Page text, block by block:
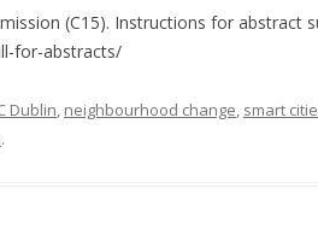
(C15). Instructions for abstract
for-abstracts/
Dublin, neighbourhood change, smart
.